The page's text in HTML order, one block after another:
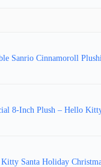
Sanrio Cinnamoroll
8-Inch Plush – Hello
Santa Holiday